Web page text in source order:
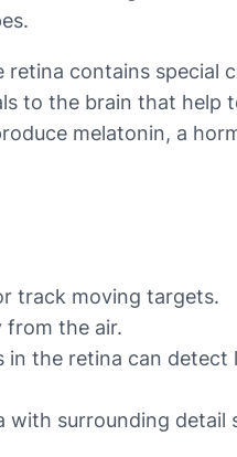
contains special
to the brain that help
melatonin, a
track moving targets.
from the air.
in the retina can
with surrounding detail